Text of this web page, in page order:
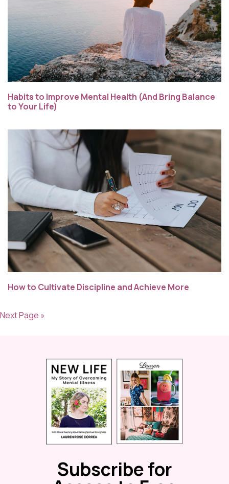
Habits to Improve Mental Health (And Bring Balance
to Your Life)
How to Cultivate Discipline and Achieve More
Next Page »
Subscribe for